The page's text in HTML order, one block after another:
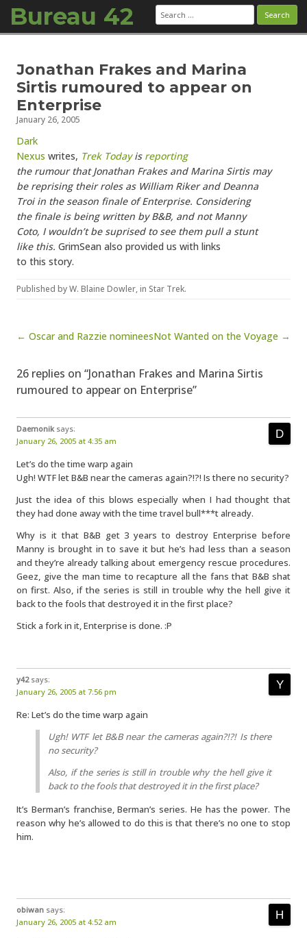
Bureau 42 Search
for:
Jonathan Frakes and Marina
Sirtis rumoured to appear on
Enterprise
January 26, 2005
Dark
Nexus writes, Trek Todayis reporting
the rumour that Jonathan Frakes and Marina Sirtis may
be reprising their roles as William Riker and Deanna
Troi in the season finale of Enterprise. Considering
the finale is being written by B&B, and not Manny
Coto, I wouldn’t be suprised to see them pull a stunt
like this. GrimSean also provided us with links
to this story.
Published byW. Blaine Dowler, in Star Trek.
Post navigation
← Oscar and Razzie nomineesNot Wanted on the Voyage →
26 replies on “Jonathan Frakes and Marina Sirtis
rumoured to appear on Enterprise”
Daemonik says:
January 26, 2005 at 4:35 am
Let’s do the time warp again
Ugh! WTF let B&B near the cameras again?!?! Is there no security?
Just the idea of this blows especially when I had thought that
they had done away with the time travel bull***t already.
Why is it that B&B get 3 years to destroy Enterprise before
Manny is brought in to save it but he’s had less than a season
and they’re already talking about emergency rescue procedures.
Geez, give the man time to recapture all the fans that B&B shat
on first. Also, if the series is still in trouble why the hell give it
back to the fools that destroyed it in the first place?
Stick a fork in it, Enterprise is done. :P
y42 says:
January 26, 2005 at 7:56 pm
Re: Let’s do the time warp again
Ugh! WTF let B&B near the cameras again?!?! Is there
no security?
Also, if the series is still in trouble why the hell give it
back to the fools that destroyed it in the first place?
It’s Berman’s franchise, Berman’s series. He has the power. The
reason why he’s allowed to do this is that there’s no one to stop
him.
obiwan says:
January 26, 2005 at 4:52 am